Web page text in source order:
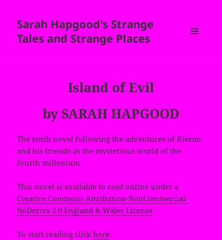
Sarah Hapgood's Strange
Tales and Strange Places
Island of Evil
by SARAH HAPGOOD
The tenth novel following the adventures of Kieran
and his friends in the mysterious world of the
fourth millenium.
This novel is available to read online under a
Creative Commons Attribution-NonCommercial-
NoDerivs 2.0 England & Wales License.
To start reading clickhere.